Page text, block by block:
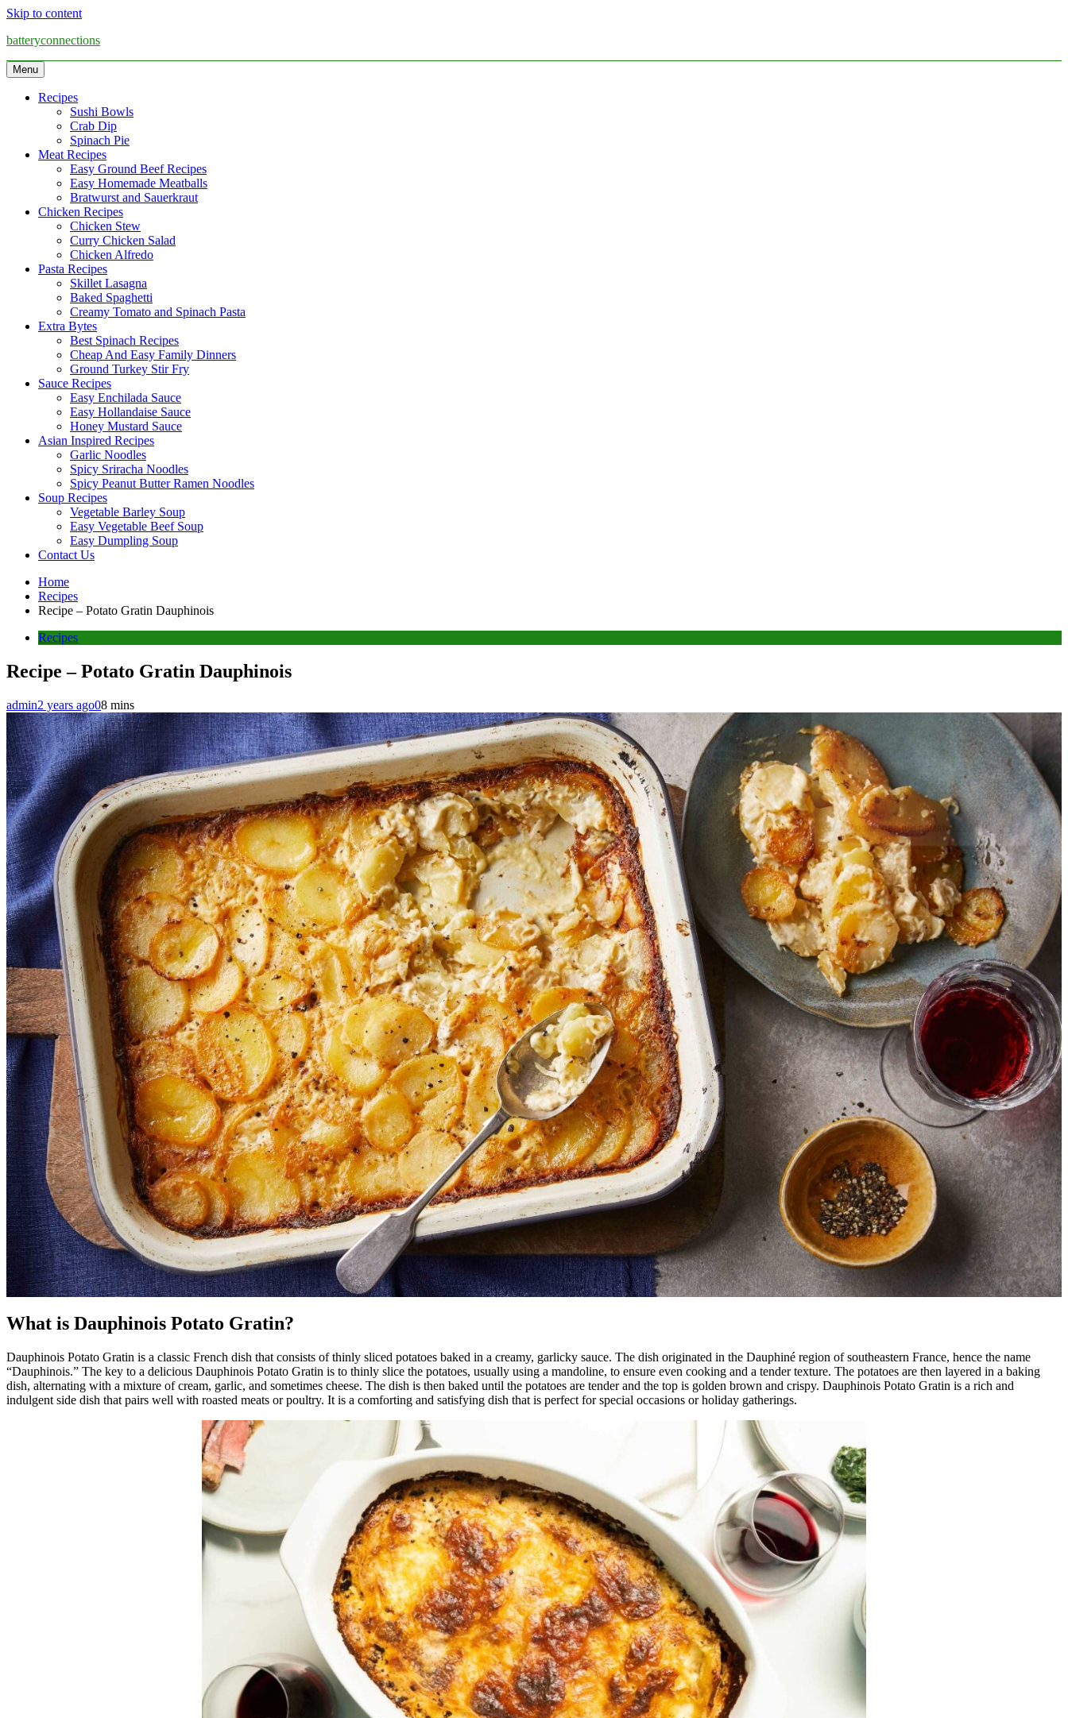
Skip to content
batteryconnections
Menu
Recipes
Sushi Bowls
Crab Dip
Spinach Pie
Meat Recipes
Easy Ground Beef Recipes
Easy Homemade Meatballs
Bratwurst and Sauerkraut
Chicken Recipes
Chicken Stew
Curry Chicken Salad
Chicken Alfredo
Pasta Recipes
Skillet Lasagna
Baked Spaghetti
Creamy Tomato and Spinach Pasta
Extra Bytes
Best Spinach Recipes
Cheap And Easy Family Dinners
Ground Turkey Stir Fry
Sauce Recipes
Easy Enchilada Sauce
Easy Hollandaise Sauce
Honey Mustard Sauce
Asian Inspired Recipes
Garlic Noodles
Spicy Sriracha Noodles
Spicy Peanut Butter Ramen Noodles
Soup Recipes
Vegetable Barley Soup
Easy Vegetable Beef Soup
Easy Dumpling Soup
Contact Us
Home
Recipes
Recipe – Potato Gratin Dauphinois
Recipes
Recipe – Potato Gratin Dauphinois
admin2 years ago08 mins
What is Dauphinois Potato Gratin?
Dauphinois Potato Gratin is a classic French dish that consists of thinly sliced potatoes baked in a creamy, garlicky sauce. The dish originated in the Dauphiné region of southeastern France, hence the name
“Dauphinois.” The key to a delicious Dauphinois Potato Gratin is to thinly slice the potatoes, usually using a mandoline, to ensure even cooking and a tender texture. The potatoes are then layered in a baking
dish, alternating with a mixture of cream, garlic, and sometimes cheese. The dish is then baked until the potatoes are tender and the top is golden brown and crispy. Dauphinois Potato Gratin is a rich and
indulgent side dish that pairs well with roasted meats or poultry. It is a comforting and satisfying dish that is perfect for special occasions or holiday gatherings.